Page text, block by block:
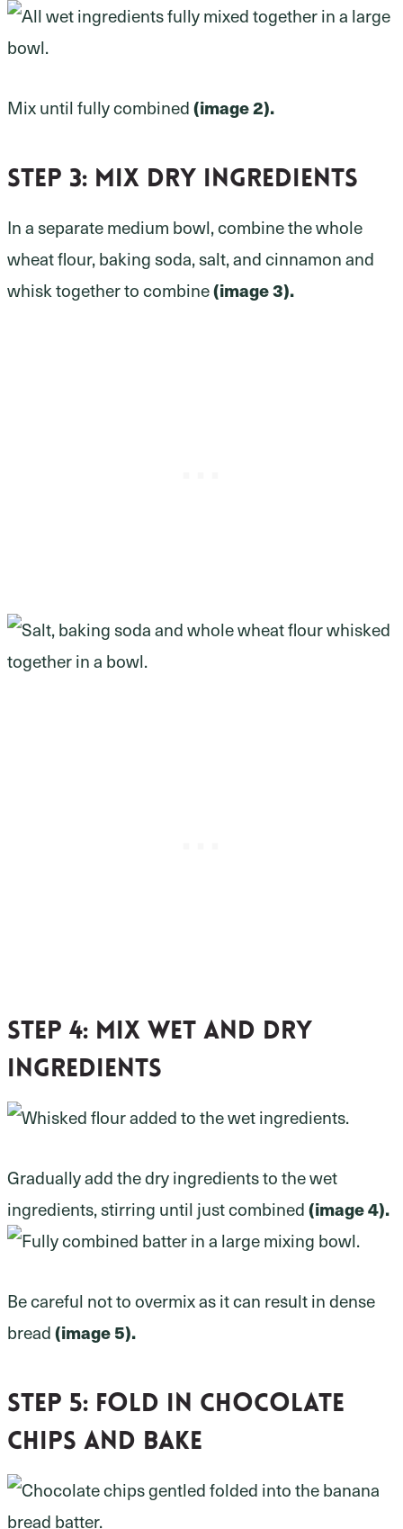
Mix until fully combined(image 2).
Step 3: mix dry ingredients
In a separate medium bowl, combine the whole
wheat flour, baking soda, salt, and cinnamon and
whisk together to combine(image 3).
Step 4: mix wet and dry
ingredients
Gradually add the dry ingredients to the wet
ingredients, stirring until just combined(image 4).
Be careful not to overmix as it can result in dense
bread(image 5).
Step 5: fold in chocolate
chips and bake